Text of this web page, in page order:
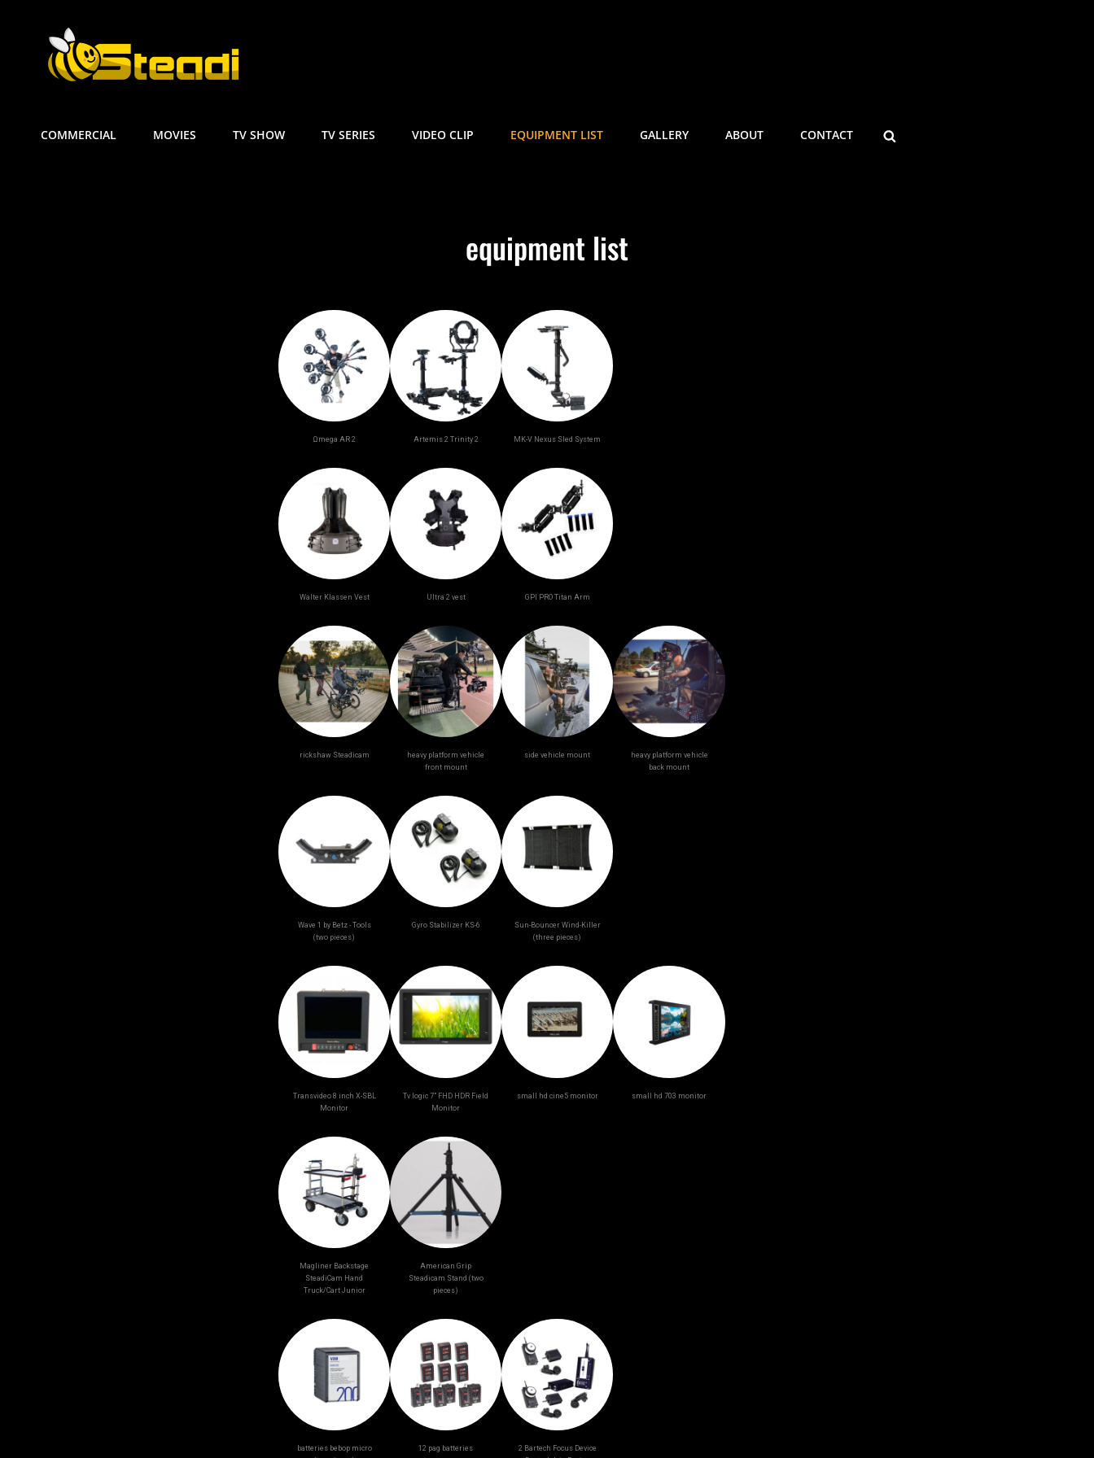
COMMERCIAL MOVIES TV SHOW TV SERIES VIDEO CLIP EQUIPMENT LIST GALLERY ABOUT CONTACT
equipment list
Ωmega AR 2 Artemis 2 Trinity 2 ΜK-V Nexus Sled System
Walter Klassen Vest Ultra 2 vest GPI PRO Titan Arm
rickshaw Steadicam
heavy platform vehicle
front mount
side vehicle mount
heavy platform vehicle
back mount
Wave 1 by Betz - Tools
(two pieces)
Gyro Stabilizer KS-6
Sun-Bouncer Wind-Killer
(three pieces)
Transvideo 8 inch X-SBL
Monitor
Tv logic 7” FHD HDR Field
Monitor
small hd cine5 monitor small hd 703 monitor
Magliner Backstage
SteadiCam Hand
Truck/Cart Junior
American Grip
Steadicam Stand (two
pieces)
batteries bebop micro
12 pag batteries
2 Bartech Focus Device